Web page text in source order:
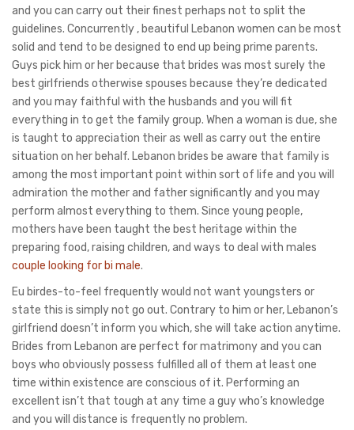
and you can carry out their finest perhaps not to split the
guidelines. Concurrently , beautiful Lebanon women can be most
solid and tend to be designed to end up being prime parents.
Guys pick him or her because that brides was most surely the
best girlfriends otherwise spouses because they’re dedicated
and you may faithful with the husbands and you will fit
everything in to get the family group. When a woman is due, she
is taught to appreciation their as well as carry out the entire
situation on her behalf. Lebanon brides be aware that family is
among the most important point within sort of life and you will
admiration the mother and father significantly and you may
perform almost everything to them. Since young people,
mothers have been taught the best heritage within the
preparing food, raising children, and ways to deal with males
couple looking for bi male.
Eu birdes-to-feel frequently would not want youngsters or
state this is simply not go out. Contrary to him or her, Lebanon’s
girlfriend doesn’t inform you which, she will take action anytime.
Brides from Lebanon are perfect for matrimony and you can
boys who obviously possess fulfilled all of them at least one
time within existence are conscious of it. Performing an
excellent isn’t that tough at any time a guy who’s knowledge
and you will distance is frequently no problem.